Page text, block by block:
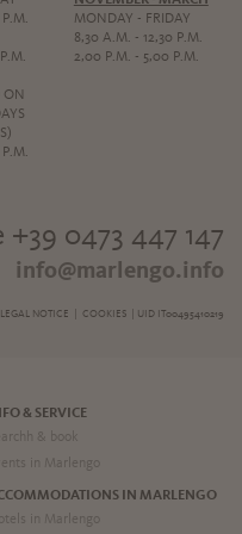
ON
MONDAY - FRIDAY
8,30 A.M. - 12,30 P.M.
2,00 P.M. - 5,00 P.M.
+39 0473 447 147
info@marlengo.info
LEGAL NOTICE COOKIES | UID IT00495410219
& SERVICE
& book
in Marlengo
IN MARLENGO
in Marlengo